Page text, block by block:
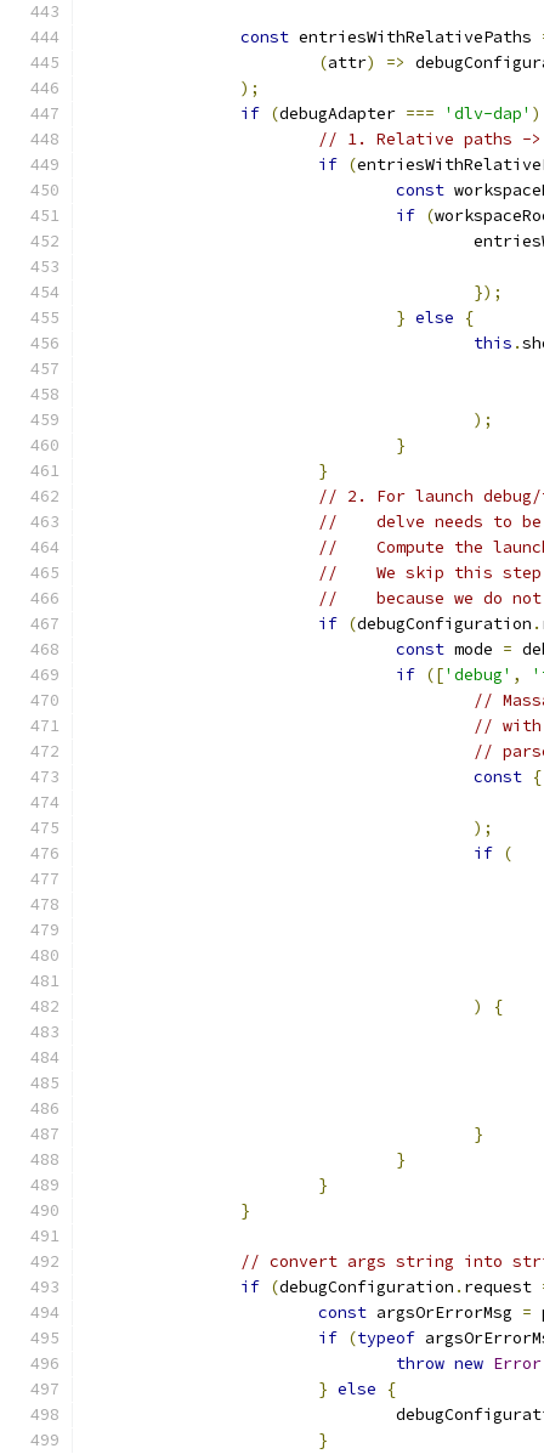
const entriesWithRelativePaths
(attr) =>
);
if (debugAdapter === 'dlv-dap' )
// 1. Relative paths ->
if (
const
if (
});
} else
{
this .
);
}
}
// 2. For launch
//    delve needs to
//    Compute the
//    We skip this step
//    because we do
if (debugConfiguration .
const mode =
if (['debug' ,
//
// with
//
const {
);
if (
) {
}
}
}
}
// convert args string into
if (debugConfiguration . request
const argsOrErrorMsg =
if (typeof
throw new Error
} else
{
}